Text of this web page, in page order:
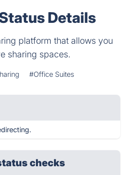
Details
platform that allows you
sharing spaces.
#Office Suites
checks